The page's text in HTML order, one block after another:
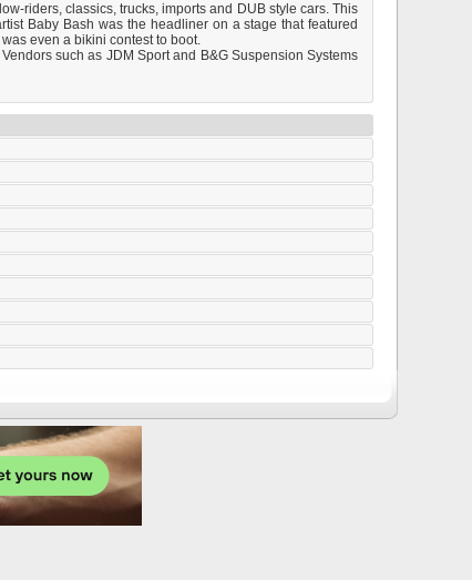
riders, classics, trucks, imports and DUB style cars. This
Baby Bash was the headliner on a stage that featured
even a bikini contest to boot.
such as JDM Sport and B&G Suspension Systems